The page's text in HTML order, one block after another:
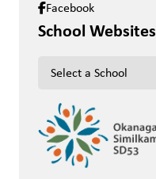
Facebook
School Websites